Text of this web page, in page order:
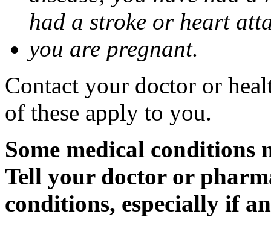
had a stroke or heart
you are pregnant.
Contact your doctor or
of these apply to you.
Some medical
Tell your doctor or
conditions, especially if